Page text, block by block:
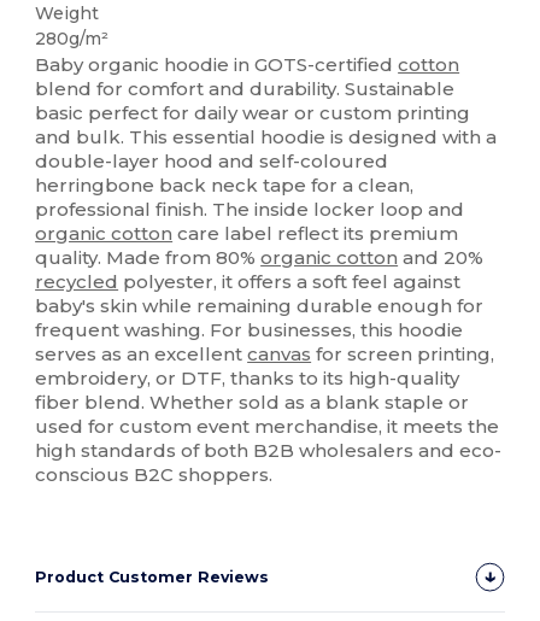
Weight
280g/m²
Baby organic hoodie in GOTS-certifiedcotton
blend for comfort and durability. Sustainable
basic perfect for daily wear or custom printing
and bulk. This essential hoodie is designed with a
double-layer hood and self-coloured
herringbone back neck tape for a clean,
professional finish. The inside locker loop and
organic cotton care label reflect its premium
quality. Made from 80%organic cotton and 20%
recycled polyester, it offers a soft feel against
baby's skin while remaining durable enough for
frequent washing. For businesses, this hoodie
serves as an excellentcanvas for screen printing,
embroidery, or DTF, thanks to its high-quality
fiber blend. Whether sold as a blank staple or
used for custom event merchandise, it meets the
high standards of both B2B wholesalers and eco-
conscious B2C shoppers.
Product Customer Reviews